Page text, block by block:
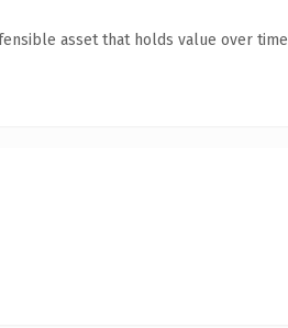
asset that holds value over